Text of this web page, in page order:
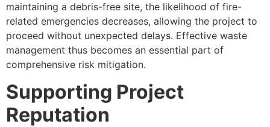
maintaining a debris-free site, the likelihood of fire-
related emergencies decreases, allowing the project to
proceed without unexpected delays. Effective waste
management thus becomes an essential part of
comprehensive risk mitigation.
Supporting Project
Reputation